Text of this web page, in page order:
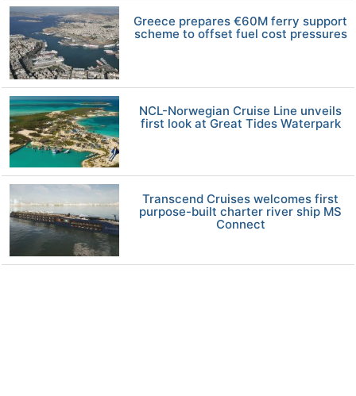
Greece prepares €60M ferry support
scheme to offset fuel cost pressures
NCL-Norwegian Cruise Line unveils
first look at Great Tides Waterpark
Transcend Cruises welcomes first
purpose-built charter river ship MS
Connect